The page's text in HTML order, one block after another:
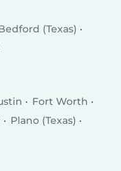
(Texas)
Fort Worth
Plano (Texas)